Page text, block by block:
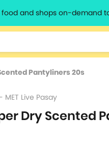
and shops on-demand
Pantyliners 20s
Live Pasay
Dry Scented